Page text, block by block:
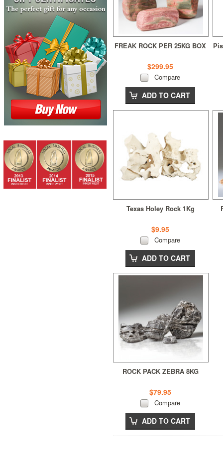
FREAK ROCK PER 25KG BOX
$299.95
Compare
ADD TO CART
Texas Holey Rock 1Kg
$9.95
Compare
ADD TO CART
ROCK PACK ZEBRA 8KG
$79.95
Compare
ADD TO CART